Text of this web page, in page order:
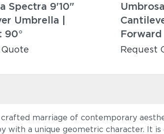
Spectra 9'10"
Umbrella |
90°
Forward
Request
marriage of contemporary
with a unique geometric character. It